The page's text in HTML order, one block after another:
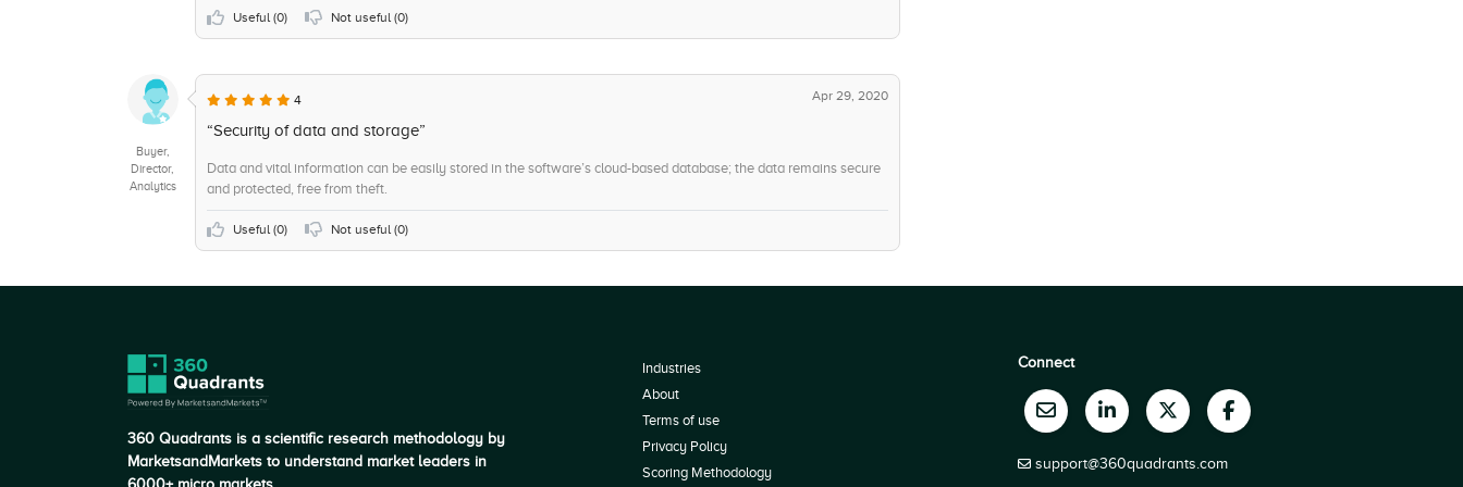
Employee Self-Service
Useful (0) Not useful (0)
Buyer,
Director,
Analytics
4 Apr 29, 2020
“Security of data and storage”
Data and vital information can be easily stored in the software’s cloud-based database; the data remains secure
and protected, free from theft.
Useful (0) Not useful (0)
360 Quadrants is a scientific research methodology by
MarketsandMarkets to understand market leaders in
Industries
About
Terms of use
Privacy Policy
Scoring Methodology
Connect
support@360quadrants.com